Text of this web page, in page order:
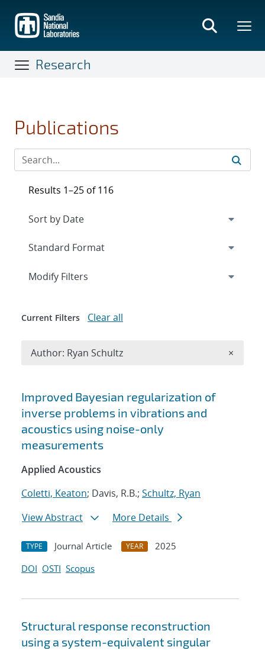
main
content
Research
Publications
Search results
Improved Bayesian regularization of
inverse problems in vibrations and
acoustics using noise-only
measurements
Applied Acoustics
Coletti, Keaton; Davis, R.B.; Schultz, Ryan
View Abstract
More Details
TYPE Journal Article YEAR
2025
DOI OSTI Scopus
Structural response reconstruction
using a system-equivalent singular
Results 1–25 of 116
Expand
Modify Filters
Current Filters Clear all
Author: Ryan Schultz ×